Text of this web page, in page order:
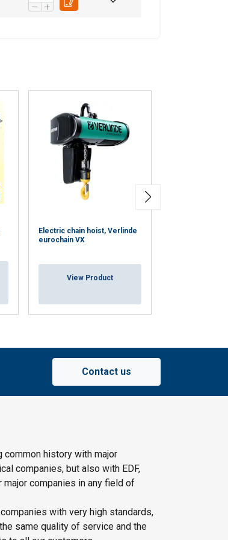
Electric chain hoist, Verlinde
eurochain VX
View Product
Contact us
common history with major
companies, but also with EDF,
companies in any field of
with very high standards,
same quality of service and the